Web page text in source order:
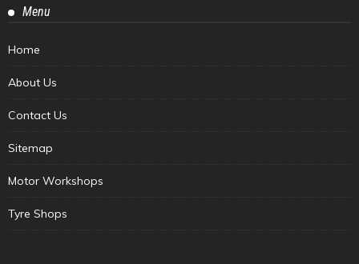
Menu
Home
About Us
Contact Us
Sitemap
Motor Workshops
Tyre Shops